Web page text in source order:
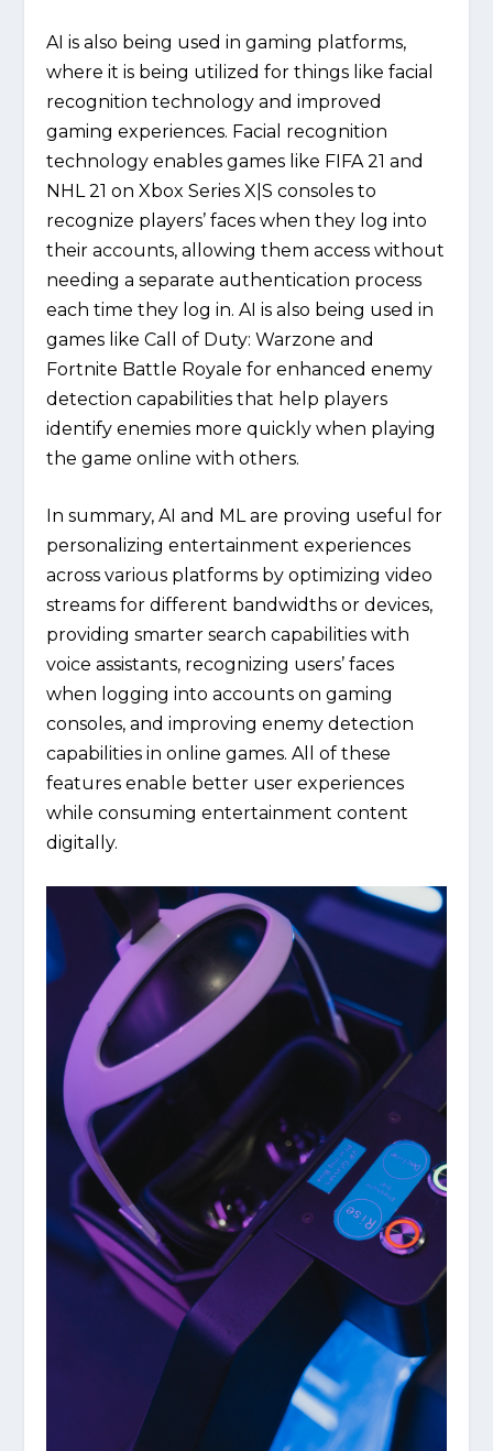
AI is also being used in gaming platforms,
where it is being utilized for things like facial
recognition technology and improved
gaming experiences. Facial recognition
technology enables games like FIFA 21 and
NHL 21 on Xbox Series X|S consoles to
recognize players’ faces when they log into
their accounts, allowing them access without
needing a separate authentication process
each time they log in. AI is also being used in
games like Call of Duty: Warzone and
Fortnite Battle Royale for enhanced enemy
detection capabilities that help players
identify enemies more quickly when playing
the game online with others.
In summary, AI and ML are proving useful for
personalizing entertainment experiences
across various platforms by optimizing video
streams for different bandwidths or devices,
providing smarter search capabilities with
voice assistants, recognizing users’ faces
when logging into accounts on gaming
consoles, and improving enemy detection
capabilities in online games. All of these
features enable better user experiences
while consuming entertainment content
digitally.